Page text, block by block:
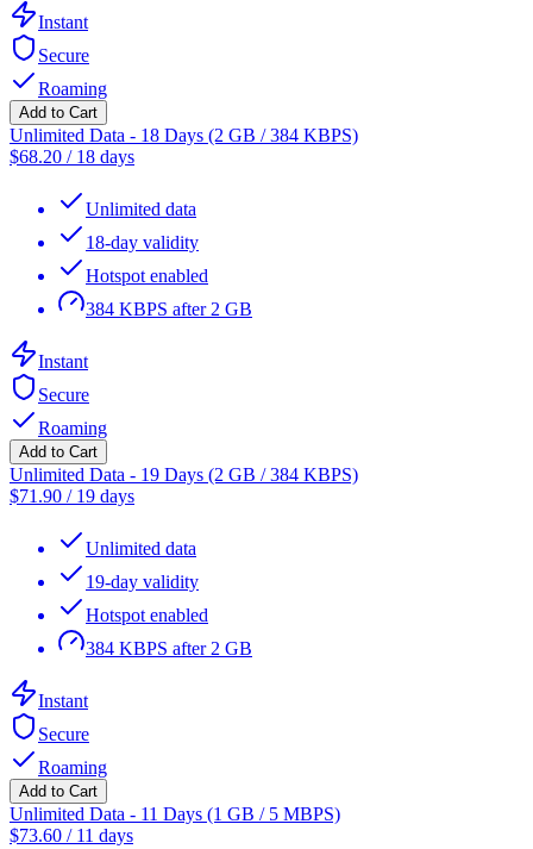
Instant
Secure
Roaming
Add to Cart
Unlimited Data - 18 Days (2 GB / 384 KBPS)
$68.20 / 18 days
Unlimited data
18-day validity
Hotspot enabled
384 KBPS after 2 GB
Instant
Secure
Roaming
Add to Cart
Unlimited Data - 19 Days (2 GB / 384 KBPS)
$71.90 / 19 days
Unlimited data
19-day validity
Hotspot enabled
384 KBPS after 2 GB
Instant
Secure
Roaming
Add to Cart
Unlimited Data - 11 Days (1 GB / 5 MBPS)
$73.60 / 11 days